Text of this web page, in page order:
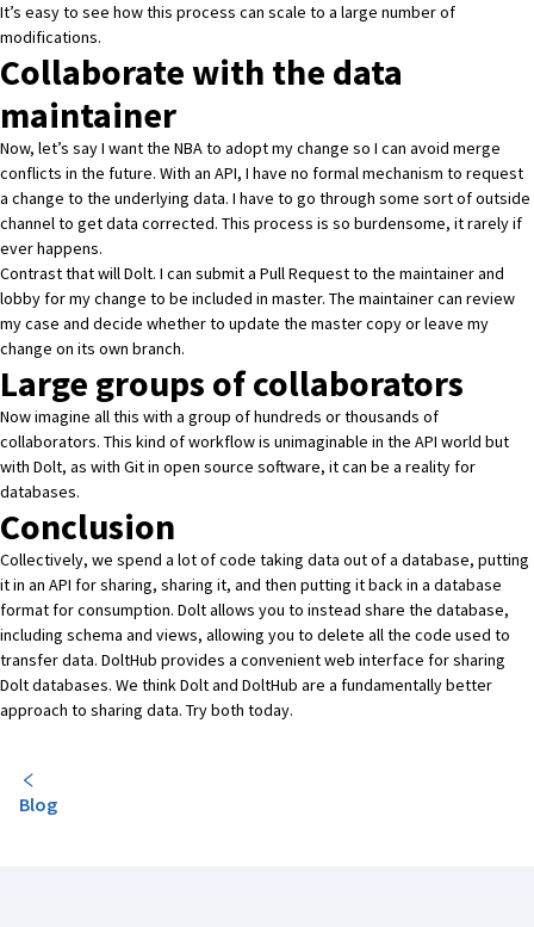
It’s easy to see how this process can scale to a large number of
modifications.
Collaborate with the data
maintainer
Now, let’s say I want the NBA to adopt my change so I can avoid merge
conflicts in the future. With an API, I have no formal mechanism to request
a change to the underlying data. I have to go through some sort of outside
channel to get data corrected. This process is so burdensome, it rarely if
ever happens.
Contrast that will Dolt. I can submita Pull Requestto the maintainer and
lobby for my change to be included in master. The maintainer can review
my case and decide whether to update the master copy or leave my
change on its own branch.
Large groups of collaborators
Now imagine all this with a group of hundreds or thousands of
collaborators. This kind of workflow is unimaginable in the API world but
with Dolt, as with Git in open source software, it can be a reality for
databases.
Conclusion
Collectively, we spend a lot of code taking data out of a database, putting
it in an API for sharing, sharing it, and then putting it back in a database
format for consumption. Doltallows you to instead share the database,
including schema and views, allowing you to delete all the code used to
transfer data. DoltHub provides a convenient web interface for sharing
Dolt databases. We think Dolt and DoltHub are a fundamentally better
approach to sharing data. Try both today.
Blog